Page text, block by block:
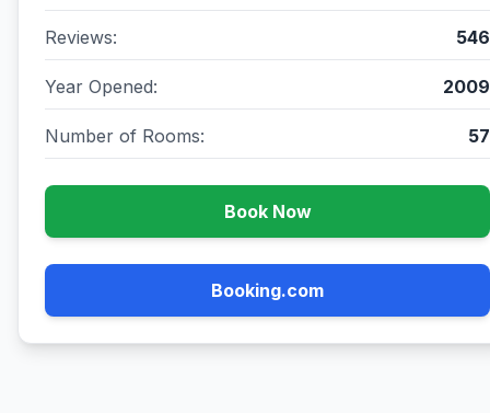
Reviews: 546
Year Opened: 2009
Number of Rooms: 57
Book Now
Booking.com